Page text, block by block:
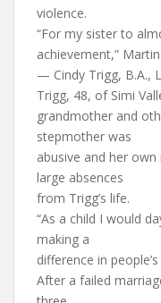
violence.
“For my sister to
achievement,”
— Cindy Trigg, B.A.,
Trigg, 48, of Simi
grandmother and
stepmother was
abusive and her
large absences
from Trigg’s life.
“As a child I would
making a
difference in
After a failed